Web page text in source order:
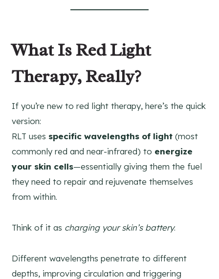
What Is Red Light
Therapy, Really?
If you’re new to red light therapy, here’s the quick
version:
RLT uses specific wavelengths of light (most
commonly red and near-infrared) to energize
your skin cells—essentially giving them the fuel
they need to repair and rejuvenate themselves
from within.
Think of it as charging your skin’s battery.
Different wavelengths penetrate to different
depths, improving circulation and triggering